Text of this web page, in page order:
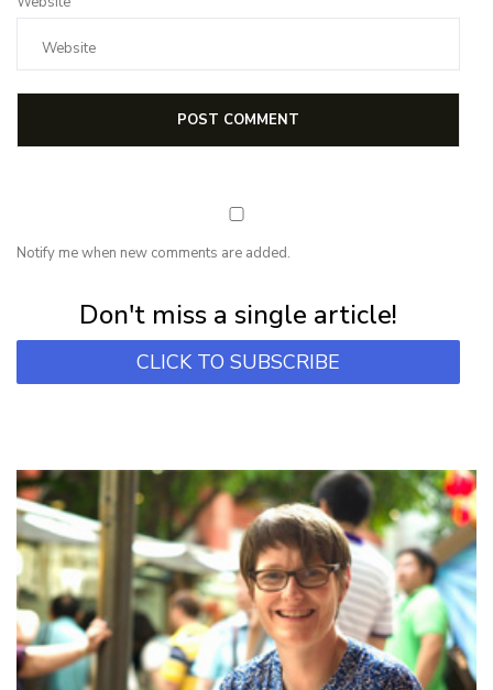
Notify me when new comments are added.
Don't miss a single article!
CLICK TO SUBSCRIBE